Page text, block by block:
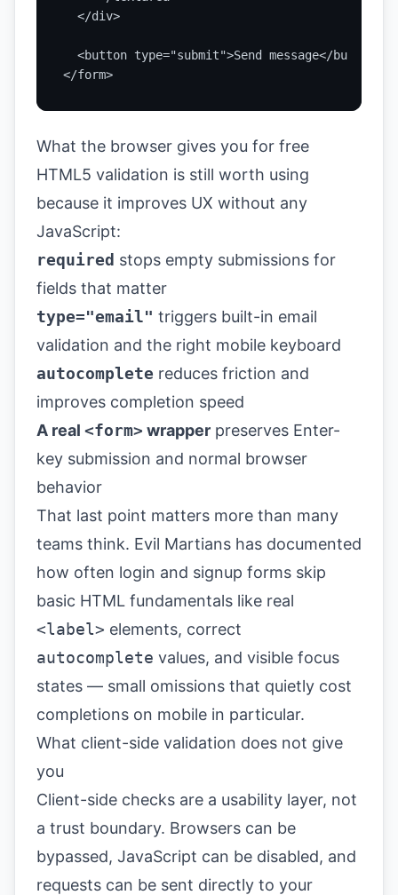
  </div>
  <button type="submit">Send message</button>
</form>
What the browser gives you for free
HTML5 validation is still worth using
because it improves UX without any
JavaScript:
required stops empty submissions for
fields that matter
type="email" triggers built-in email
validation and the right mobile keyboard
autocomplete reduces friction and
improves completion speed
A real <form> wrapper preserves Enter-
key submission and normal browser
behavior
That last point matters more than many
teams think. Evil Martians has documented
how often login and signup forms skip
basic HTML fundamentals like real
<label> elements, correct
autocomplete values, and visible focus
states — small omissions that quietly cost
completions on mobile in particular.
What client-side validation does not give
you
Client-side checks are a usability layer, not
a trust boundary. Browsers can be
bypassed, JavaScript can be disabled, and
requests can be sent directly to your